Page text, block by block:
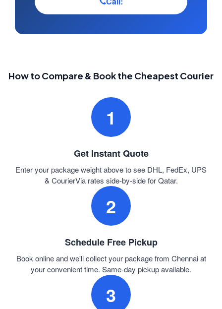
How to Compare & Book the Cheapest Courier
1
Get Instant Quote
Enter your package weight above to see DHL, FedEx, UPS
& CourierVia rates side-by-side for Qatar.
2
Schedule Free Pickup
Book online and we'll collect your package from Chennai at
your convenient time. Same-day pickup available.
3